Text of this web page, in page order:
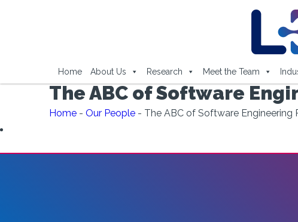
Home About Us Research Meet the Team
The ABC of Software
Home - Our People - The ABC of Software Engineering